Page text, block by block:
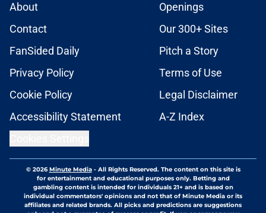
About
Openings
Contact
Our 300+ Sites
FanSided Daily
Pitch a Story
Privacy Policy
Terms of Use
Cookie Policy
Legal Disclaimer
Accessibility Statement
A-Z Index
© 2026Minute Media- All Rights Reserved. The content on this site is
for entertainment and educational purposes only. Betting and
gambling content is intended for individuals 21+ and is based on
individual commentators' opinions and not that of Minute Media or its
affiliates and related brands. All picks and predictions are suggestions